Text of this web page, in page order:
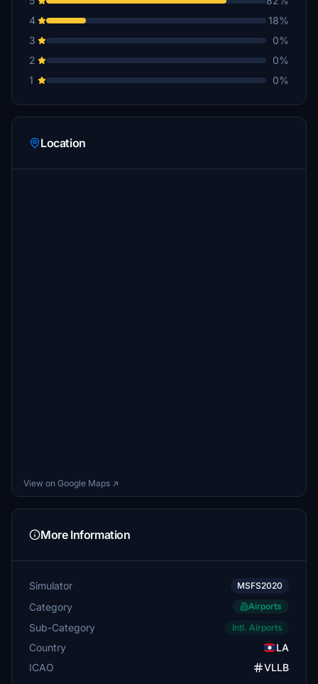
4
18%
3
0%
2
0%
1
0%
Location
View on Google Maps ↗
More Information
Simulator MSFS2020
Category Airports
Sub-Category Intl. Airports
Country
LA
ICAO
VLLB